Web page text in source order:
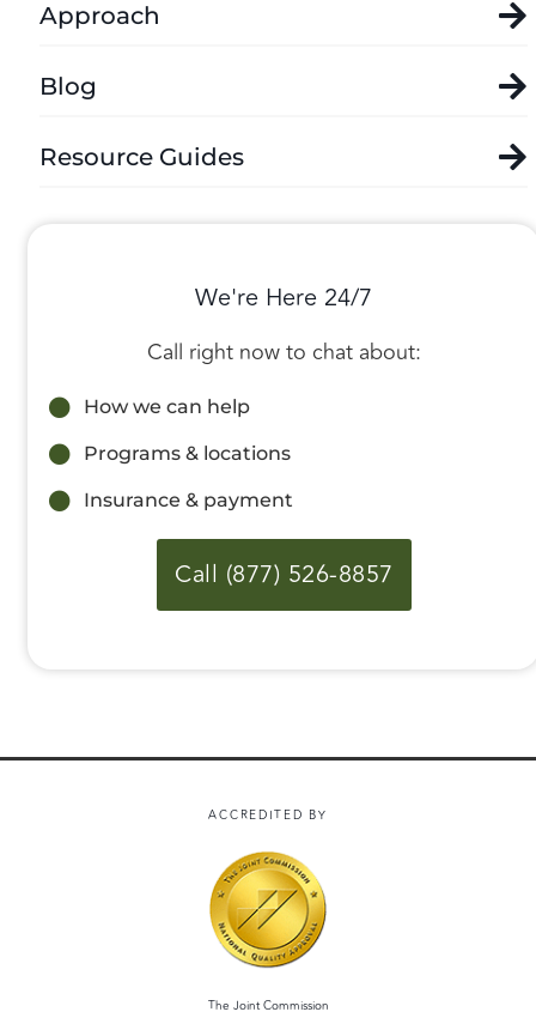
Approach
Blog
Resource Guides
We're Here 24/7
Call right now to chat about:
How we can help
Programs & locations
Insurance & payment
Call (877) 526-8857
ACCREDITED BY
The Joint Commission